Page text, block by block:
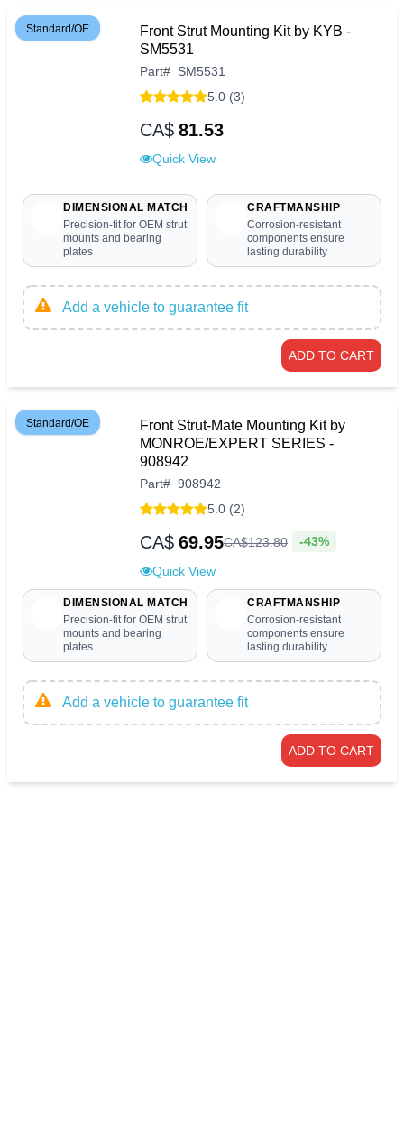
Standard/OE
Front Strut Mounting Kit by KYB -
SM5531
Part# SM5531
5.0 (3)
CA$ 81.53
Quick View
DIMENSIONAL MATCH
Precision-fit for OEM strut
mounts and bearing
plates
CRAFTMANSHIP
Corrosion-resistant
components ensure
lasting durability
Add a vehicle to guarantee fit
ADD TO CART
Standard/OE
Front Strut-Mate Mounting Kit by
MONROE/EXPERT SERIES -
908942
Part# 908942
5.0 (2)
CA$ 69.95CA$123.80 -43%
Quick View
DIMENSIONAL MATCH
Precision-fit for OEM strut
mounts and bearing
plates
CRAFTMANSHIP
Corrosion-resistant
components ensure
lasting durability
Add a vehicle to guarantee fit
ADD TO CART